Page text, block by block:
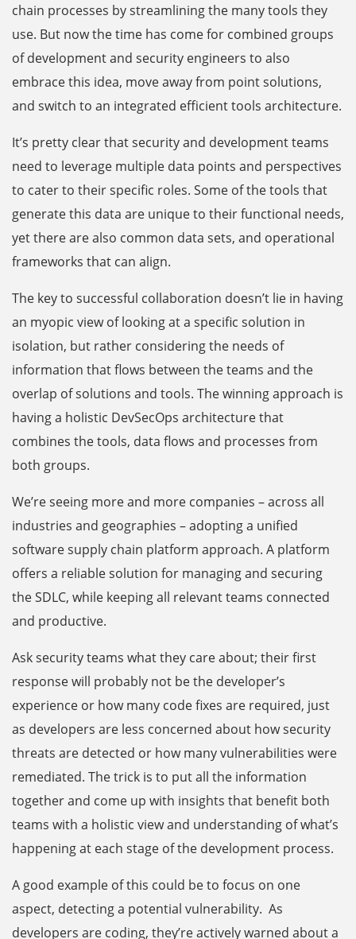
chain processes by streamlining the many tools they
use. But now the time has come for combined groups
of development and security engineers to also
embrace this idea, move away from point solutions,
and switch to an integrated efficient tools architecture.
It’s pretty clear that security and development teams
need to leverage multiple data points and perspectives
to cater to their specific roles. Some of the tools that
generate this data are unique to their functional needs,
yet there are also common data sets, and operational
frameworks that can align.
The key to successful collaboration doesn’t lie in having
an myopic view of looking at a specific solution in
isolation, but rather considering the needs of
information that flows between the teams and the
overlap of solutions and tools. The winning approach is
having a holistic DevSecOps architecture that
combines the tools, data flows and processes from
both groups.
We’re seeing more and more companies – across all
industries and geographies – adopting a unified
software supply chain platform approach. A platform
offers a reliable solution for managing and securing
the SDLC, while keeping all relevant teams connected
and productive.
Ask security teams what they care about; their first
response will probably not be the developer’s
experience or how many code fixes are required, just
as developers are less concerned about how security
threats are detected or how many vulnerabilities were
remediated. The trick is to put all the information
together and come up with insights that benefit both
teams with a holistic view and understanding of what’s
happening at each stage of the development process.
A good example of this could be to focus on one
aspect, detecting a potential vulnerability. As
developers are coding, they’re actively warned about a